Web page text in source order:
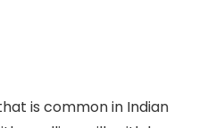
is common in Indian